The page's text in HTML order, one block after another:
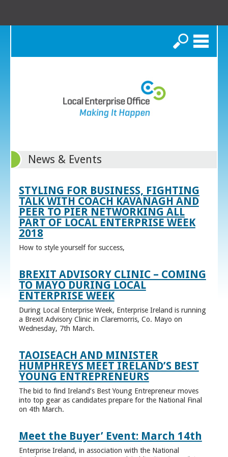
Search
News & Events
STYLING FOR BUSINESS, FIGHTING
TALK WITH COACH KAVANAGH AND
PEER TO PIER NETWORKING ALL
PART OF LOCAL ENTERPRISE WEEK
2018
How to style yourself for success,
BREXIT ADVISORY CLINIC – COMING
TO MAYO DURING LOCAL
ENTERPRISE WEEK
During Local Enterprise Week, Enterprise Ireland is running
a Brexit Advisory Clinic in Claremorris, Co. Mayo on
Wednesday, 7th March.
TAOISEACH AND MINISTER
HUMPHREYS MEET IRELAND’S BEST
YOUNG ENTREPRENEURS
The bid to find Ireland’s Best Young Entrepreneur moves
into top gear as candidates prepare for the National Final
on 4th March.
Meet the Buyer’ Event: March 14th
Enterprise Ireland, in association with the National